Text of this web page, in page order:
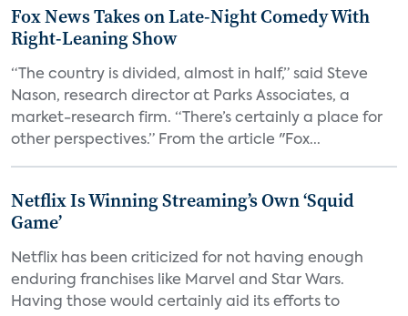
Fox News Takes on Late-Night Comedy With
Right-Leaning Show
“The country is divided, almost in half,” said Steve
Nason, research director at Parks Associates, a
market-research firm. “There’s certainly a place for
other perspectives.” From the article "Fox...
Netflix Is Winning Streaming’s Own ‘Squid
Game’
Netflix has been criticized for not having enough
enduring franchises like Marvel and Star Wars.
Having those would certainly aid its efforts to